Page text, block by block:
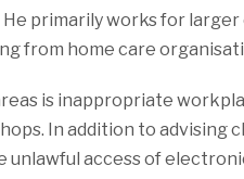
primarily works for larger
from home care
is inappropriate
In addition to advising
unlawful access of